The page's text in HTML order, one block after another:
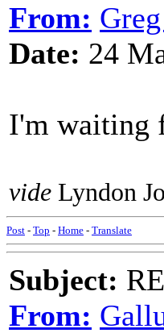
From:
Date: 24
I'm waiting
vide Lyndon
Post - Top - Home - Translate
Subject:
From: